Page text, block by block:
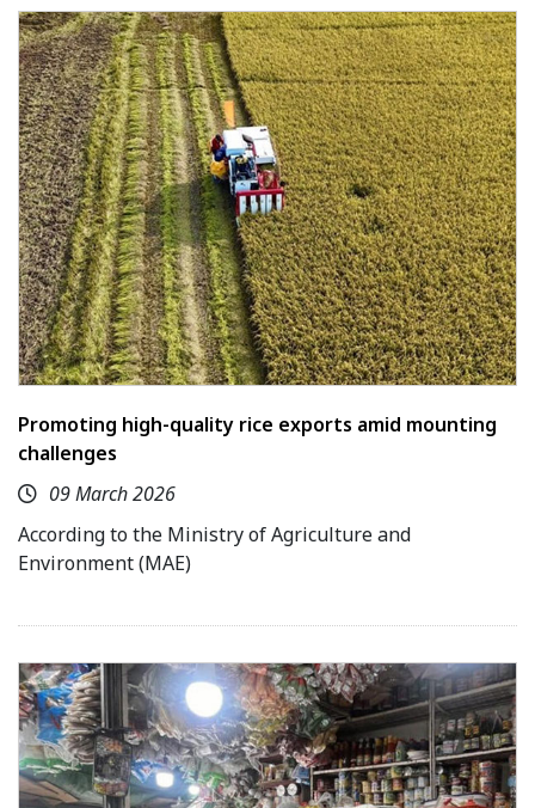
Promoting high-quality rice exports amid mounting
challenges
09 March 2026
According to the Ministry of Agriculture and
Environment (MAE)